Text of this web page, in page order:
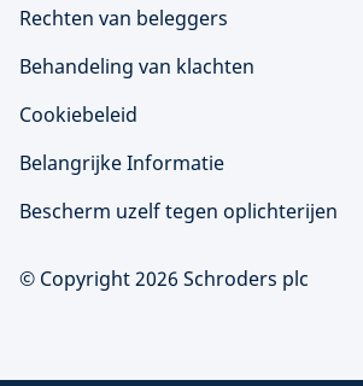
Rechten van beleggers
Behandeling van klachten
Cookiebeleid
Belangrijke Informatie
Bescherm uzelf tegen oplichterijen
© Copyright 2026 Schroders plc